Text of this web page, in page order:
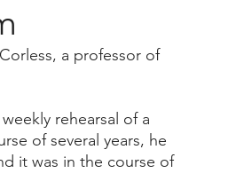
a professor of
rehearsal of a
of several years, he
it was in the course of